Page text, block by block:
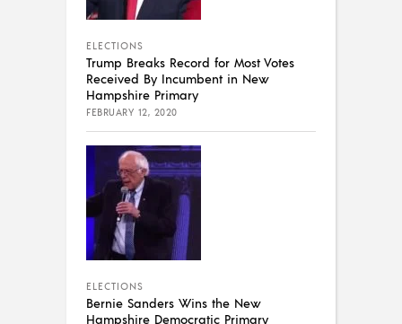
ELECTIONS
Trump Breaks Record for Most Votes
Received By Incumbent in New
Hampshire Primary
FEBRUARY 12, 2020
ELECTIONS
Bernie Sanders Wins the New
Hampshire Democratic Primary